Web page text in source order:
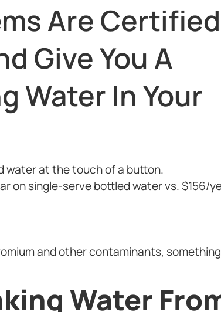
Are
Give You A
Water In Your
water at the touch of a button.
on single-serve bottled water vs. $156/
and other contaminants,
Water